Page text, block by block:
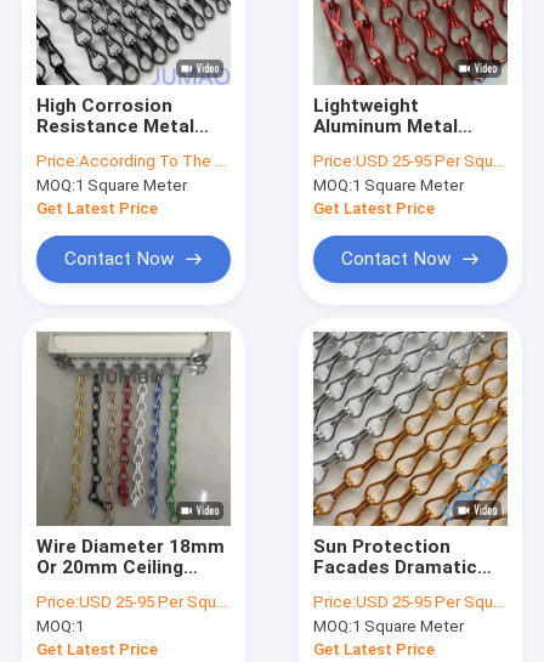
High Corrosion
Resistance Metal
Suitable For
Ornamental Entrance
Dividers
Price:According To The Order Quantity
MOQ:1 Square Meter
Get Latest Price
Contact Now
Lightweight
Aluminum Metal
Fly Screen Curved
Andulated
Price:USD 25-95 Per Square Meter
MOQ:1 Square Meter
Get Latest Price
Contact Now
Wire Diameter 18mm
Or 20mm Ceiling
Link Curtains Heavy
Duty Metal Mesh
Curtains Suitable For
Price:USD 25-95 Per Square Meter
MOQ:1
Get Latest Price
Sun Protection
Facades Dramatic
Metal Chain Room
Divider
Price:USD 25-95 Per Square Meter
MOQ:1 Square Meter
Get Latest Price